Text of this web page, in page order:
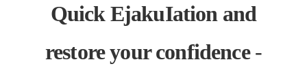
Quick EjakuIation and
restore your confidence-